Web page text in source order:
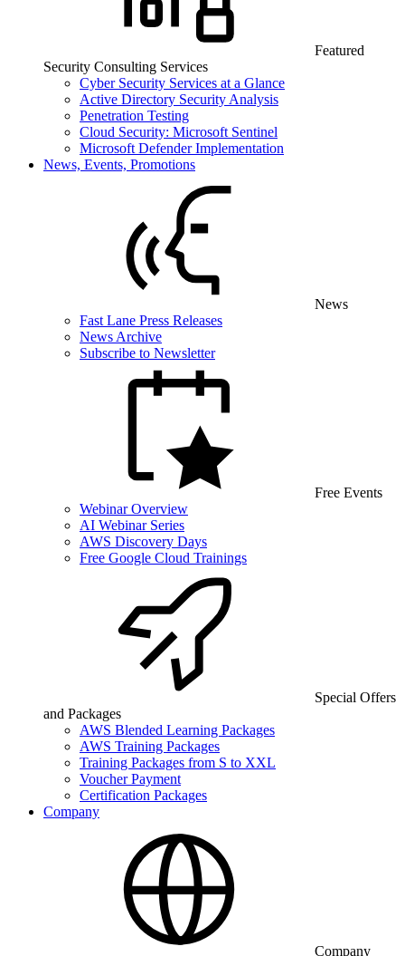
Featured
Security Consulting Services
Cyber Security Services at a Glance
Active Directory Security Analysis
Penetration Testing
Cloud Security: Microsoft Sentinel
Microsoft Defender Implementation
News, Events, Promotions
News
Fast Lane Press Releases
News Archive
Subscribe to Newsletter
Free Events
Webinar Overview
AI Webinar Series
AWS Discovery Days
Free Google Cloud Trainings
Special Offers
and Packages
AWS Blended Learning Packages
AWS Training Packages
Training Packages from S to XXL
Voucher Payment
Certification Packages
Company
Company